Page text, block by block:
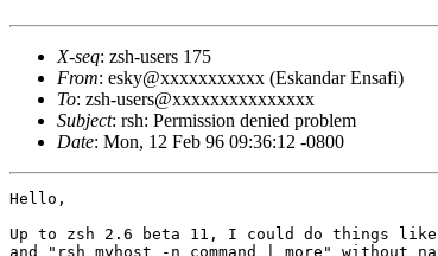
X-seq: zsh-users 175
From: esky@xxxxxxxxxxx (Eskandar Ensafi)
To: zsh-users@xxxxxxxxxxxxxxx
Subject: rsh: Permission denied problem
Date: Mon, 12 Feb 96 09:36:12 -0800
Hello,
Up to zsh 2.6 beta 11, I could do things like
and "rsh myhost -n command | more" without